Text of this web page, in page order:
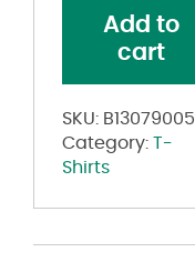
StrapAdd to
cart
SKU: B13079005
Category: T-
Shirts